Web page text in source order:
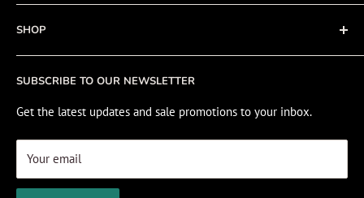
SUBSCRIBE TO OUR NEWSLETTER
Get the latest updates and sale promotions to your inbox.
Your email
Refund policy
Cookie Policy
About
Contact
Fishing Electronics Installation
SHOP
Sale
View Cart